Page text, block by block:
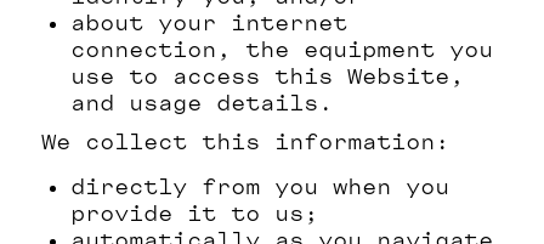
about your internet
connection, the equipment you
use to access this Website,
and usage details.
We collect this information:
directly from you when you
provide it to us;